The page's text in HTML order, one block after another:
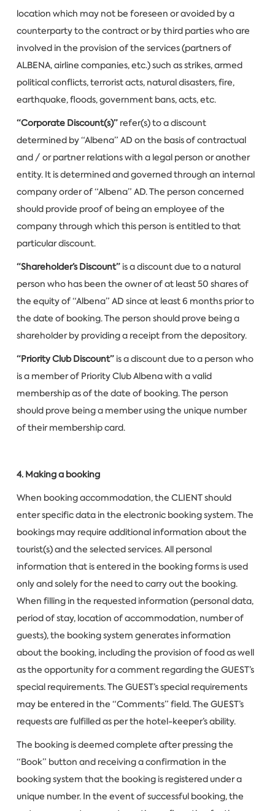
location which may not be foreseen or avoided by a
counterparty to the contract or by third parties who are
involved in the provision of the services (partners of
ALBENA, airline companies, etc.) such as strikes, armed
political conflicts, terrorist acts, natural disasters, fire,
earthquake, floods, government bans, acts, etc.
“Corporate Discount(s)” refer(s) to a discount
determined by “Albena” AD on the basis of contractual
and / or partner relations with a legal person or another
entity. It is determined and governed through an internal
company order of “Albena” AD. The person concerned
should provide proof of being an employee of the
company through which this person is entitled to that
particular discount.
“Shareholder’s Discount”is a discount due to a natural
person who has been the owner of at least 50 shares of
the equity of “Albena” AD since at least 6 months prior to
the date of booking. The person should prove being a
shareholder by providing a receipt from the depository.
“Priority Club Discount”is a discount due to a person who
is a member of Priority Club Albena with a valid
membership as of the date of booking. The person
should prove being a member using the unique number
of their membership card.
4. Making a booking
When booking accommodation, the CLIENT should
enter specific data in the electronic booking system. The
bookings may require additional information about the
tourist(s) and the selected services. All personal
information that is entered in the booking forms is used
only and solely for the need to carry out the booking.
When filling in the requested information (personal data,
period of stay, location of accommodation, number of
guests), the booking system generates information
about the booking, including the provision of food as well
as the opportunity for a comment regarding the GUEST’s
special requirements. The GUEST’s special requirements
may be entered in the “Comments” field. The GUEST’s
requests are fulfilled as per the hotel-keeper’s ability.
The booking is deemed complete after pressing the
“Book” button and receiving a confirmation in the
booking system that the booking is registered under a
unique number. In the event of successful booking, the